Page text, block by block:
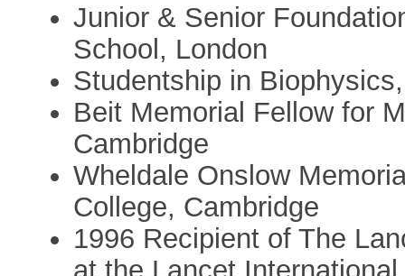
Junior & Senior
School, London
Studentship in
Beit Memorial Fellow for
Cambridge
Wheldale Onslow
College, Cambridge
1996 Recipient of The